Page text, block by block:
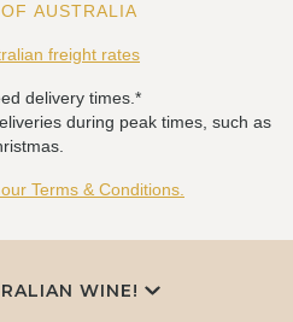
AUSTRALIA
freight rates
delivery times.*
during peak times, such as
Terms & Conditions.
WINE!